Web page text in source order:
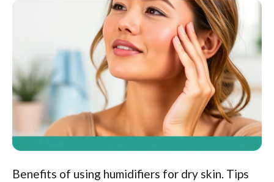
Benefits of using humidifiers for dry skin. Tips